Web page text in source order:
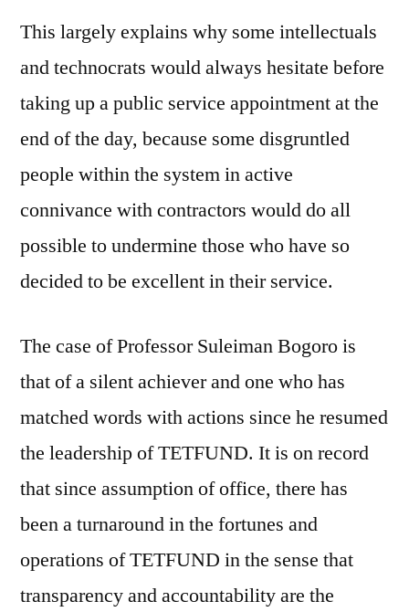
This largely explains why some intellectuals
and technocrats would always hesitate before
taking up a public service appointment at the
end of the day, because some disgruntled
people within the system in active
connivance with contractors would do all
possible to undermine those who have so
decided to be excellent in their service.
The case of Professor Suleiman Bogoro is
that of a silent achiever and one who has
matched words with actions since he resumed
the leadership of TETFUND. It is on record
that since assumption of office, there has
been a turnaround in the fortunes and
operations of TETFUND in the sense that
transparency and accountability are the